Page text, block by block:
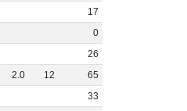
17
0
26
2.0 12
65
33